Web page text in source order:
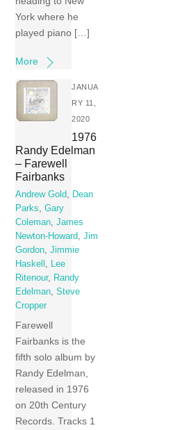
York where he
played piano […]
More
JANUA
RY 11,
2020
1976
Randy Edelman
– Farewell
Fairbanks
Andrew Gold, Dean
Parks,Gary
Coleman,James
Newton-Howard,Jim
Gordon,Jimmie
Haskell , Lee
Ritenour, Randy
Edelman,Steve
Cropper
Farewell
Fairbanks is the
fifth solo album by
Randy Edelman,
released in 1976
on 20th Century
Records. Tracks 1